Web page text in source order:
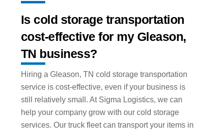
Is cold storage transportation
cost-effective for my Gleason,
TN business?
Hiring a Gleason, TN cold storage transportation
service is cost-effective, even if your business is
still relatively small. At Sigma Logistics, we can
help your company grow with our cold storage
services. Our truck fleet can transport your items in